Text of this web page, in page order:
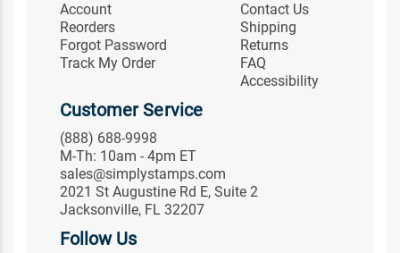
Account
Reorders
Forgot Password
Track My Order
Contact Us
Shipping
Returns
FAQ
Accessibility
Customer Service
(888) 688-9998
M-Th: 10am - 4pm ET
sales@simplystamps.com
2021 St Augustine Rd E, Suite 2
Jacksonville, FL 32207
Follow Us